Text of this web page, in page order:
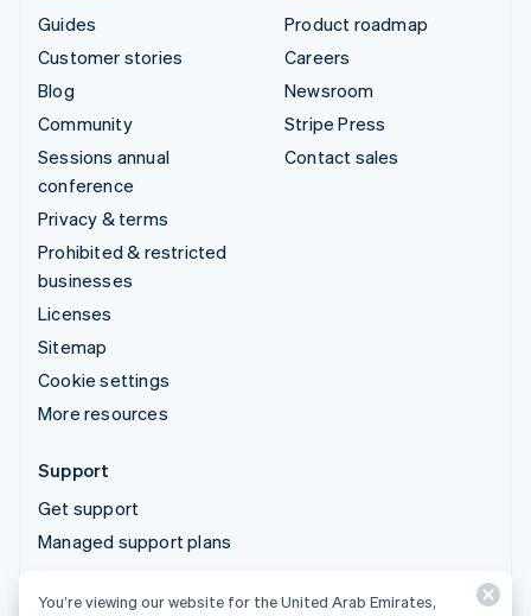
Guides
Customer stories
Blog
Community
Sessions annual
conference
Privacy & terms
Prohibited & restricted
businesses
Licenses
Sitemap
Cookie settings
More resources
Product roadmap
Careers
Newsroom
Stripe Press
Contact sales
Support
Get support
Managed support plans
© 2026 Stripe, LLC
You’re viewing our website for the United Arab Emirates,